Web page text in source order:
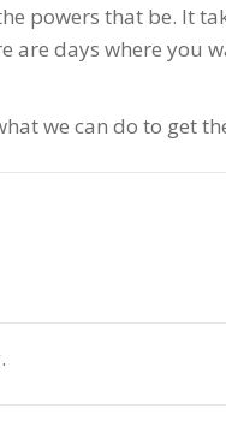
powers that be. It
days where you
we can do to get